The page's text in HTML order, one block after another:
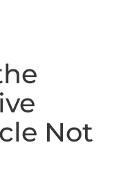
Not